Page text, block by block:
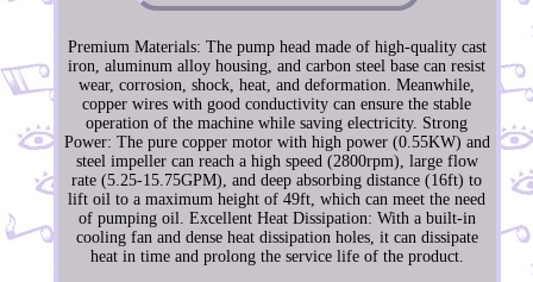
Premium Materials: The pump head made of high-quality cast
iron, aluminum alloy housing, and carbon steel base can resist
wear, corrosion, shock, heat, and deformation. Meanwhile,
copper wires with good conductivity can ensure the stable
operation of the machine while saving electricity. Strong
Power: The pure copper motor with high power (0.55KW) and
steel impeller can reach a high speed (2800rpm), large flow
rate (5.25-15.75GPM), and deep absorbing distance (16ft) to
lift oil to a maximum height of 49ft, which can meet the need
of pumping oil. Excellent Heat Dissipation: With a built-in
cooling fan and dense heat dissipation holes, it can dissipate
heat in time and prolong the service life of the product.